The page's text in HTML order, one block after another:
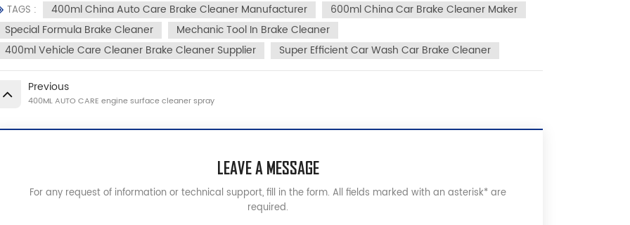
TAGS : 400ml China Auto Care Brake Cleaner Manufacturer
600ml China Car Brake Cleaner Maker
Special Formula Brake Cleaner
Mechanic Tool In Brake Cleaner
400ml Vehicle Care Cleaner Brake Cleaner Supplier
Super Efficient Car Wash Car Brake Cleaner
Previous
400ML AUTO CARE engine surface cleaner spray
LEAVE A MESSAGE
For any request of information or technical support, fill in the form. All fields marked with an asterisk* are
required.